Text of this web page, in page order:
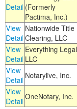
Detail (Formerly
Pactima, Inc.)
View
Detail
Nationwide Title
Clearing, LLC
View
Detail
Everything Legal
LLC
View
Detail Notarylive, Inc.
View
DetailOneNotary, Inc.